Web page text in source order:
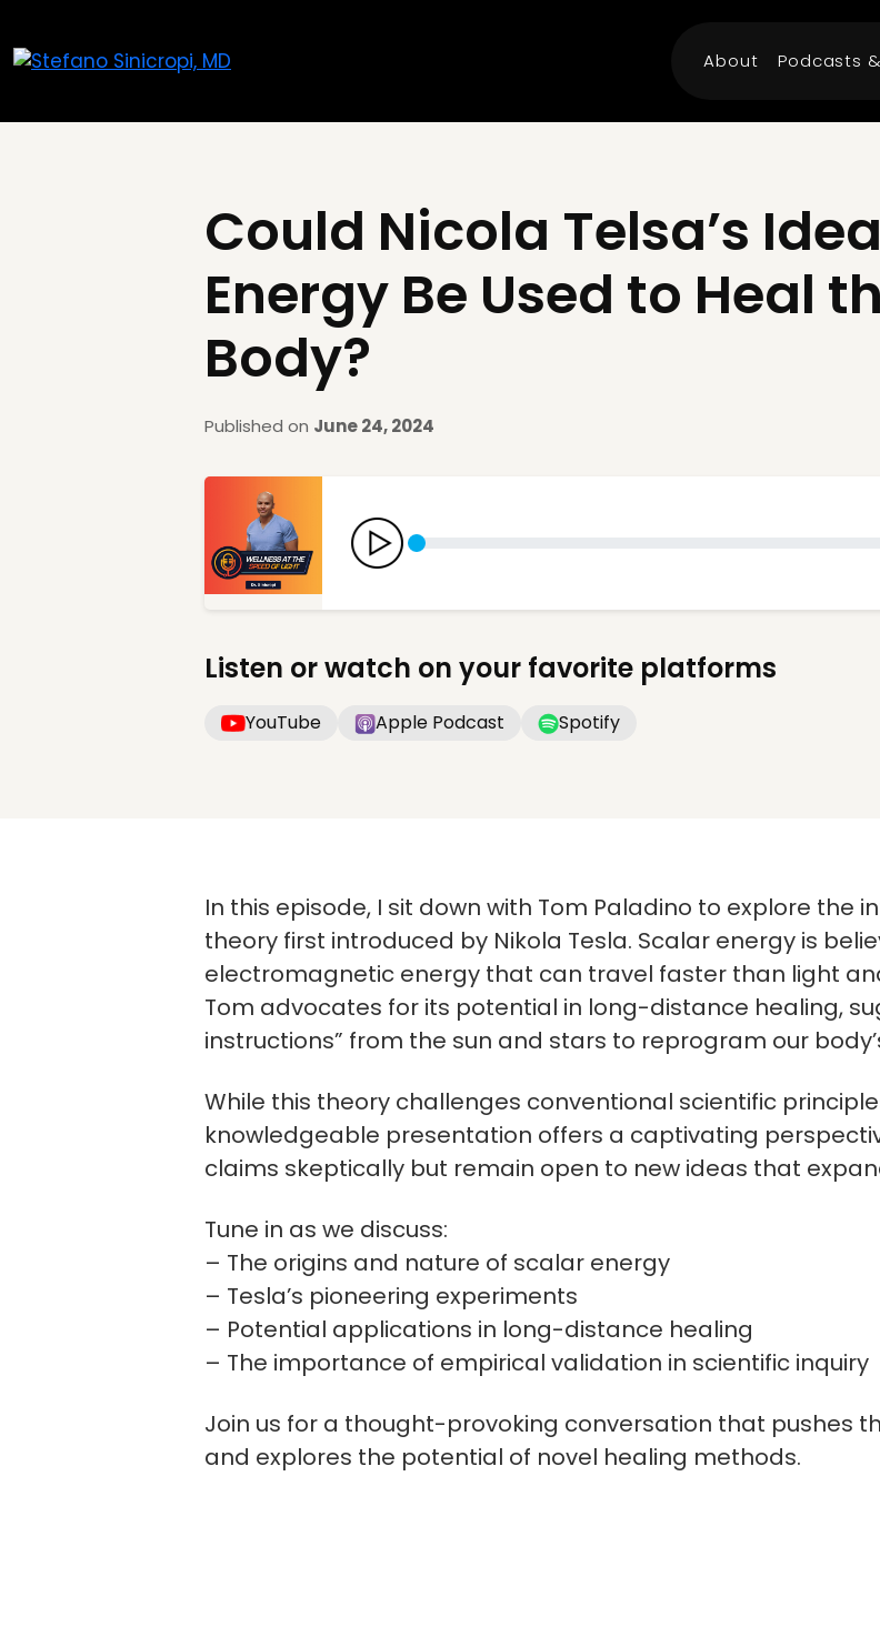
About Podcasts
Could Nicola Telsa’s
Energy Be Used to Heal
Body?
Published on June 24, 2024
Listen or watch on your favorite platforms
YouTube Apple Podcast Spotify
In this episode, I sit down with Tom Paladino to explore the
theory first introduced by Nikola Tesla. Scalar energy is
electromagnetic energy that can travel faster than light
Tom advocates for its potential in long-distance healing,
instructions” from the sun and stars to reprogram our
While this theory challenges conventional scientific
knowledgeable presentation offers a captivating
claims skeptically but remain open to new ideas that
Tune in as we discuss:
– The origins and nature of scalar energy
– Tesla’s pioneering experiments
– Potential applications in long-distance healing
– The importance of empirical validation in scientific inquiry
Join us for a thought-provoking conversation that pushes
and explores the potential of novel healing methods.